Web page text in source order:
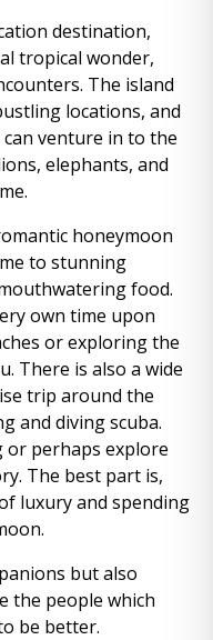
destination,
tropical wonder,
The island
locations, and
venture in to the
elephants, and
honeymoon
to stunning
food.
own time upon
or exploring the
There is also a wide
trip around the
and diving scuba.
or perhaps explore
The best part is,
luxury and spending
but also
the people which
be better.